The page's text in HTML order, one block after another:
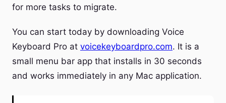
for more tasks to migrate.
You can start today by downloading Voice
Keyboard Pro at voicekeyboardpro.com. It is a
small menu bar app that installs in 30 seconds
and works immediately in any Mac application.